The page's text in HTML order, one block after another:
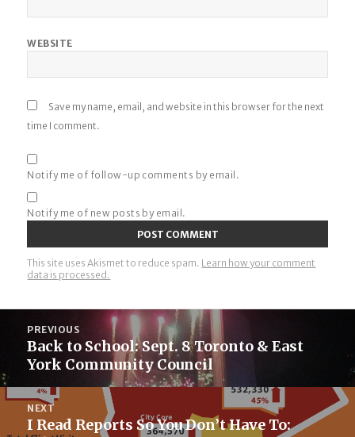
WEBSITE
Save my name, email, and website in this browser for the next
time I comment.
Notify me of follow-up comments by email.
Notify me of new posts by email.
This site uses Akismet to reduce spam. Learn how your comment
data is processed.
navigation
PREVIOUS
Previous
post:
Back to School: Sept. 8 Toronto & East
York Community Council
NEXT
Next
I Read Reports So You Don’t Have To: